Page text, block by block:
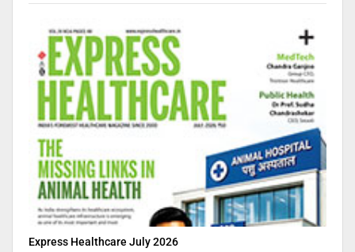
Express Healthcare July 2026